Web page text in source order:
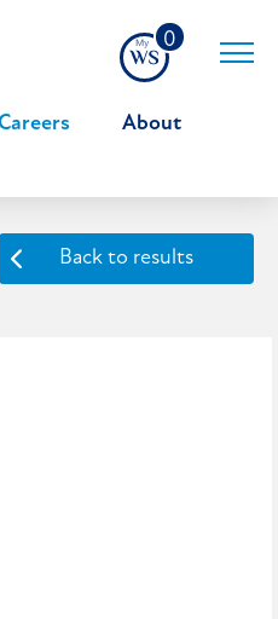
0
About
Back to results